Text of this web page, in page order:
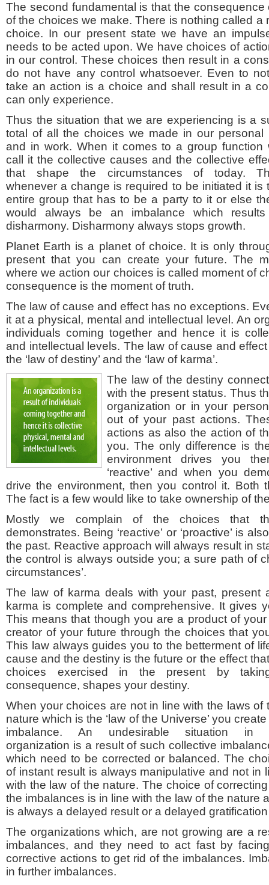
The second fundamental is that the consequence
of the choices we make. There is nothing called a
choice. In our present state we have an
needs to be acted upon. We have choices of
in our control. These choices then result in a
do not have any control whatsoever. Even to
take an action is a choice and shall result in a
can only experience.
Thus the situation that we are experiencing is a
total of all the choices we made in our personal
and in work. When it comes to a group function
call it the collective causes and the collective
that shape the circumstances of today.
whenever a change is required to be initiated it is
entire group that has to be a party to it or else
would always be an imbalance which
disharmony. Disharmony always stops growth.
Planet Earth is a planet of choice. It is only
present that you can create your future. The
where we action our choices is called moment of
consequence is the moment of truth.
The law of cause and effect has no exceptions.
it at a physical, mental and intellectual level. An
individuals coming together and hence it is
and intellectual levels. The law of cause and
the ‘law of destiny’ and the ‘law of karma’.
The law of the destiny
with the present status. Thus
organization or in your
out of your past actions.
actions as also the action of
you. The only difference is
environment drives you
‘reactive’ and when you
drive the environment, then you control it. Both
The fact is a few would like to take ownership of
Mostly we complain of the choices that
demonstrates. Being ‘reactive’ or ‘proactive’ is
the past. Reactive approach will always result in
the control is always outside you; a sure path of
circumstances’.
The law of karma deals with your past, present
karma is complete and comprehensive. It gives
This means that though you are a product of
creator of your future through the choices that
This law always guides you to the betterment of
cause and the destiny is the future or the effect
choices exercised in the present by
consequence, shapes your destiny.
When your choices are not in line with the laws of
nature which is the ‘law of the Universe’ you
imbalance. An undesirable situation in
organization is a result of such collective
which need to be corrected or balanced. The
of instant result is always manipulative and not in
with the law of the nature. The choice of
the imbalances is in line with the law of the nature
is always a delayed result or a delayed
The organizations which, are not growing are a
imbalances, and they need to act fast by
corrective actions to get rid of the imbalances.
in further imbalances.